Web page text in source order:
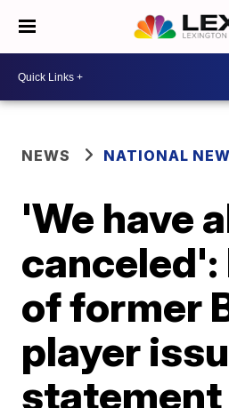
NEWS NATIONAL
'We have
canceled':
of former
player
statement